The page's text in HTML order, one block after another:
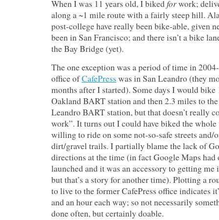
When I was 11 years old, I bikedforwork;
along a ~1 mile route with a fairly steep hill.
post-college have really been bike-able, given
been in San Francisco; and there isn’t a bike
the Bay Bridge (yet).
The one exception was a period of time in
office ofCafePress was in San Leandro (they
months after I started). Some days I would bike
Oakland BART station and then 2.3 miles to
Leandro BART station, but that doesn’t really
work”. It turns out I could have biked the whole
willing to ride on some not-so-safe streets and/
dirt/gravel trails. I partially blame the lack of
directions at the time (in fact Google Maps
launched and it was an accessory to getting
but that’s a story for another time). Plotting a
to live to the former CafePress office indicates
and an hour each way; so not necessarily
done often, but certainly doable.